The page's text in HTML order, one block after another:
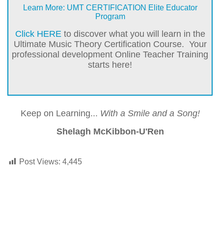
Learn More: UMT CERTIFICATION Elite Educator
Program
Click HEREto discover what you will learn in the
Ultimate Music Theory Certification Course. Your
professional development Online Teacher Training
starts here!
Keep on Learning... With a Smile and a Song!
Shelagh McKibbon-U'Ren
Post Views: 4,445